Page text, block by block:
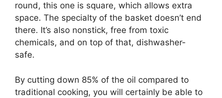
round, this one is square, which allows extra
space. The specialty of the basket doesn’t end
there. It’s also nonstick, free from toxic
chemicals, and on top of that, dishwasher-
safe.
By cutting down 85% of the oil compared to
traditional cooking, you will certainly be able to